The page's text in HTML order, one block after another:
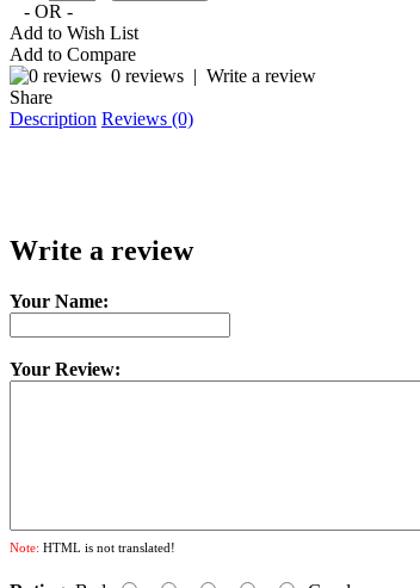
- OR -
Add to Wish List
Add to Compare
0 reviews | Write a review
Share
Description Reviews (0)
Write a review
Your Name:
Your Review:
Note: HTML is not translated!